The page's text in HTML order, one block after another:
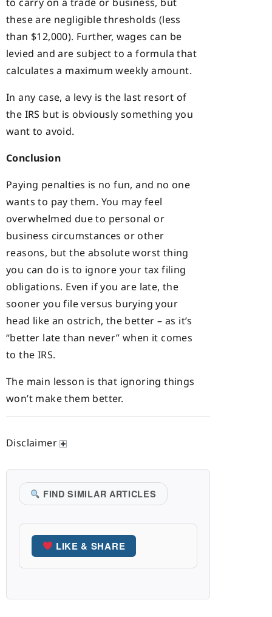
these are negligible thresholds (less
than $12,000). Further, wages can be
levied and are subject to a formula that
calculates a maximum weekly amount.
In any case, a levy is the last resort of
the IRS but is obviously something you
want to avoid.
Conclusion
Paying penalties is no fun, and no one
wants to pay them. You may feel
overwhelmed due to personal or
business circumstances or other
reasons, but the absolute worst thing
you can do is to ignore your tax filing
obligations. Even if you are late, the
sooner you file versus burying your
head like an ostrich, the better – as it’s
“better late than never” when it comes
to the IRS.
The main lesson is that ignoring things
won’t make them better.
Disclaimer
FIND SIMILAR ARTICLES
LIKE & SHARE